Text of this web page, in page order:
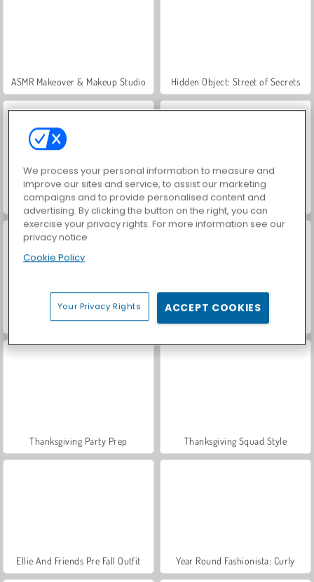
ASMR Makeover & Makeup Studio Hidden Object: Street of Secrets
VegaMix Da Vinci Puzzles World War 2 Shooter
Farm Merge Valley Car Parking City Duel
Thanksgiving Party Prep Thanksgiving Squad Style
Ellie And Friends Pre Fall Outfit Year Round Fashionista: Curly
We process your personal information to measure and
improve our sites and service, to assist our marketing
campaigns and to provide personalised content and
advertising. By clicking the button on the right, you can
exercise your privacy rights. For more information see our
privacy notice
Cookie Policy
Your Privacy Rights ACCEPT COOKIES